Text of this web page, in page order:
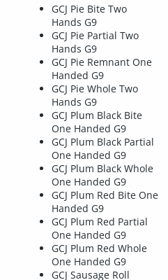
GCJ Pie Bite Two
Hands G9
GCJ Pie Partial Two
Hands G9
GCJ Pie Remnant One
Handed G9
GCJ Pie Whole Two
Hands G9
GCJ Plum Black Bite
One Handed G9
GCJ Plum Black Partial
One Handed G9
GCJ Plum Black Whole
One Handed G9
GCJ Plum Red Bite One
Handed G9
GCJ Plum Red Partial
One Handed G9
GCJ Plum Red Whole
One Handed G9
GCJ Sausage Roll